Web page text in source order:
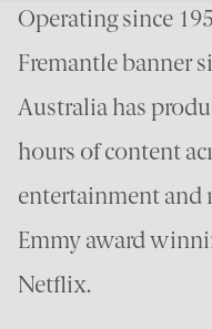
Operating since
Fremantle banner
Australia has
hours of content
entertainment and
Emmy award
Netflix.